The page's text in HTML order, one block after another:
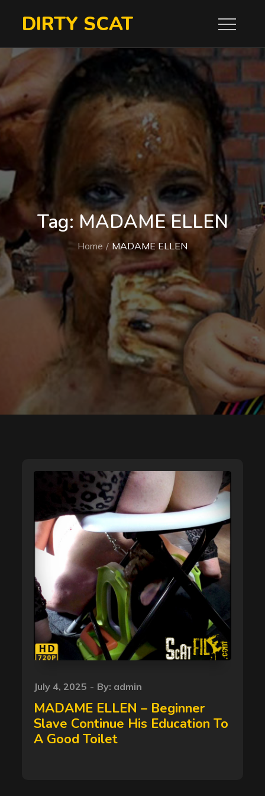
DIRTY SCAT
Tag: MADAME ELLEN
Home MADAME ELLEN
Posted
on
July 4, 2025 By: admin
MADAME ELLEN – Beginner
Slave Continue His Education To
A Good Toilet